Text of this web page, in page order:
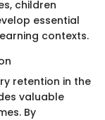
children
essential
contexts.
retention in the
valuable
By